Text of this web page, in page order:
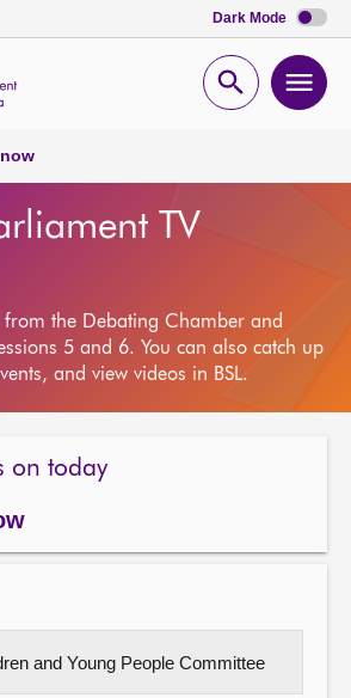
Dark Mode
Open
TV
from the Debating Chamber and
5 and 6. You can also catch up
and view videos in BSL.
on today